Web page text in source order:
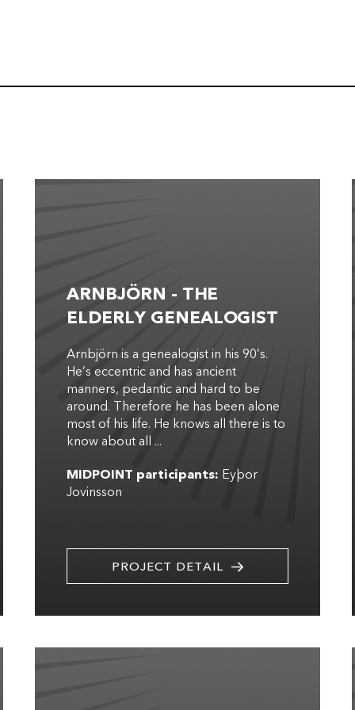
ARNBJÖRN - THE
ELDERLY GENEALOGIST
Arnbjörn is a genealogist in his 90’s.
He’s eccentric and has ancient
manners, pedantic and hard to be
around. Therefore he has been alone
most of his life. He knows all there is to
know about all ...
MIDPOINT participants: Eyþor
Jovinsson
PROJECT DETAIL